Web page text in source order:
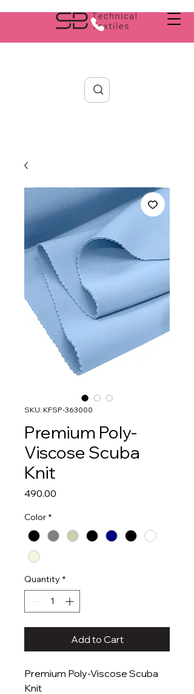
SKU: KFSP-363000
Premium Poly-
Viscose Scuba
Knit
₹490.00
Color *
Quantity *
Add to Cart
Premium Poly-Viscose Scuba
Knit